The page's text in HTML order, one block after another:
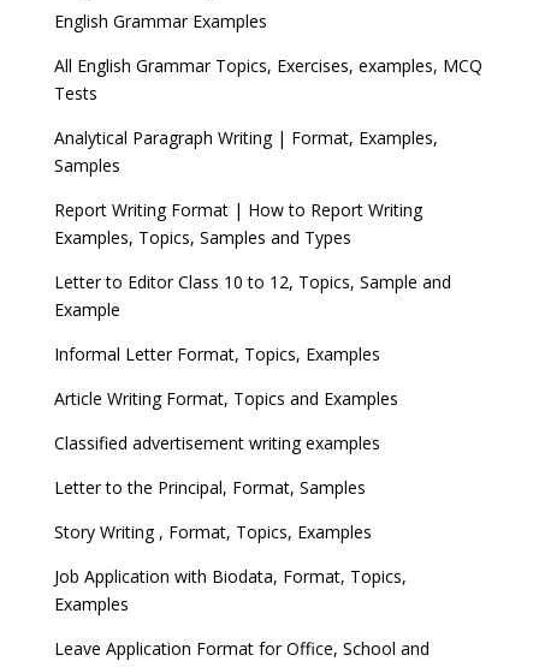
English Grammar Examples
All English Grammar Topics, Exercises, examples, MCQ
Tests
Analytical Paragraph Writing | Format, Examples,
Samples
Report Writing Format | How to Report Writing
Examples, Topics, Samples and Types
Letter to Editor Class 10 to 12, Topics, Sample and
Example
Informal Letter Format, Topics, Examples
Article Writing Format, Topics and Examples
Classified advertisement writing examples
Letter to the Principal, Format, Samples
Story Writing , Format, Topics, Examples
Job Application with Biodata, Format, Topics,
Examples
Leave Application Format for Office, School and